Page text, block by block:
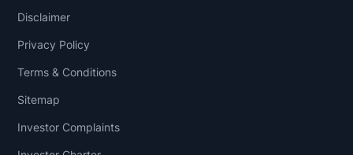
Disclaimer
Privacy Policy
Terms & Conditions
Sitemap
Investor Complaints